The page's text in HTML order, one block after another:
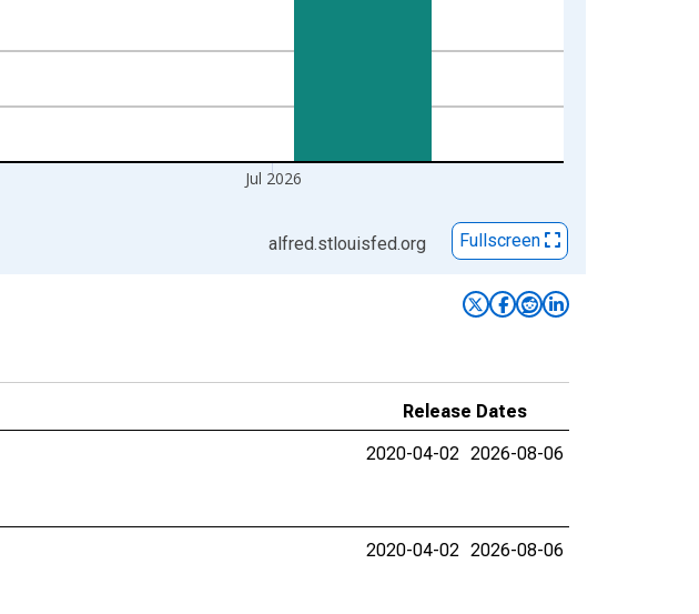
Jul 2026
alfred.stlouisfed.org Fullscreen
Release Dates
2020-04-02 2026-08-06
2020-04-02 2026-08-06